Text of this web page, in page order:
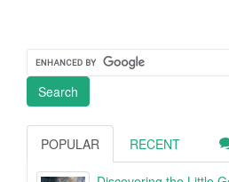
POPULAR RECENT